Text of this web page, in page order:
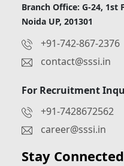
Branch Office: G-24, 1st
Noida UP, 201301
+91-742-867-2376
contact@sssi.in
For Recruitment
+91-7428672562
career@sssi.in
Stay Connected